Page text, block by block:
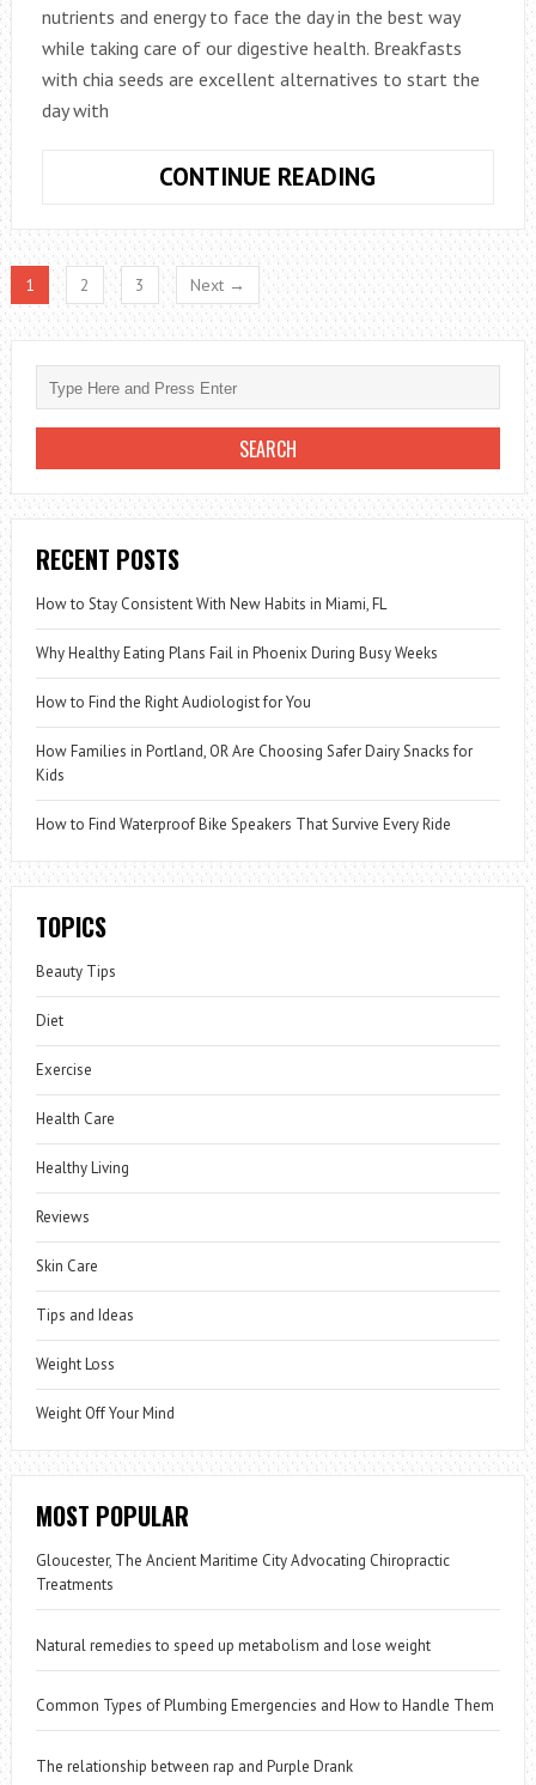
nutrients and energy to face the day in the best way
while taking care of our digestive health. Breakfasts
with chia seeds are excellent alternatives to start the
day with
CONTINUE READING
BREAKFASTS
WITH
CHIA
SEEDS
THAT
LIKE
1 2 3 Next →
RECENT POSTS
How to Stay Consistent With New Habits in Miami, FL
Why Healthy Eating Plans Fail in Phoenix During Busy Weeks
How to Find the Right Audiologist for You
How Families in Portland, OR Are Choosing Safer Dairy Snacks for
Kids
How to Find Waterproof Bike Speakers That Survive Every Ride
TOPICS
Beauty Tips
Diet
Exercise
Health Care
Healthy Living
Reviews
Skin Care
Tips and Ideas
Weight Loss
Weight Off Your Mind
MOST POPULAR
Gloucester, The Ancient Maritime City Advocating Chiropractic
Treatments
Natural remedies to speed up metabolism and lose weight
Common Types of Plumbing Emergencies and How to Handle Them
The relationship between rap and Purple Drank